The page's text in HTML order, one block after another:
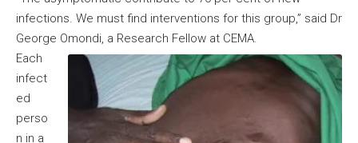
infections. We must find interventions for this group,” said Dr
George Omondi, a Research Fellow at CEMA.
Each
infect
ed
perso
n in a